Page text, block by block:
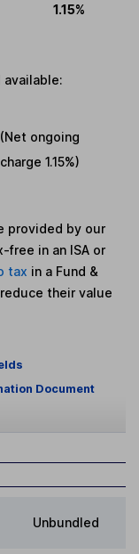
1.15%
(Net ongoing
charge1.15%)
provided by our
free in an ISA or
tax in a Fund &
their value
Document
Unbundled